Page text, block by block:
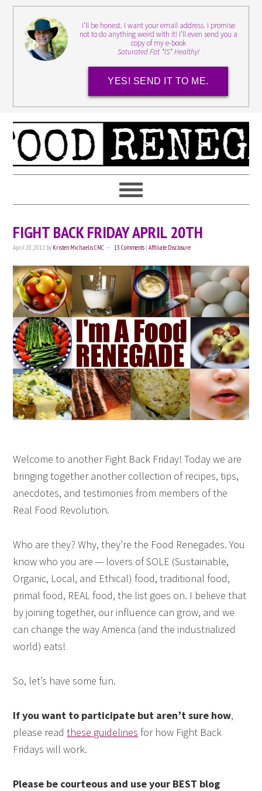
I'll be honest. I want your email address. I promise
not to do anything weird with it! I'll even send you a
copy of my e-book
Saturated Fat *IS* Healthy!
YES! SEND IT TO ME.
FIGHT BACK FRIDAY APRIL 20TH
April 20, 2012 by Kristen Michaelis CNC 13 Comments |Affiliate Disclosure
Welcome to another Fight Back Friday! Today we are
bringing together another collection of recipes, tips,
anecdotes, and testimonies from members of the
Real Food Revolution.
Who are they? Why, they’re the Food Renegades. You
know who you are — lovers of SOLE (Sustainable,
Organic, Local, and Ethical) food, traditional food,
primal food, REAL food, the list goes on. I believe that
by joining together, our influence can grow, and we
can change the way America (and the industrialized
world) eats!
So, let’s have some fun.
If you want to participate but aren’t sure how,
please readthese guidelines for how Fight Back
Fridays will work.
Please be courteous and use your BEST blog